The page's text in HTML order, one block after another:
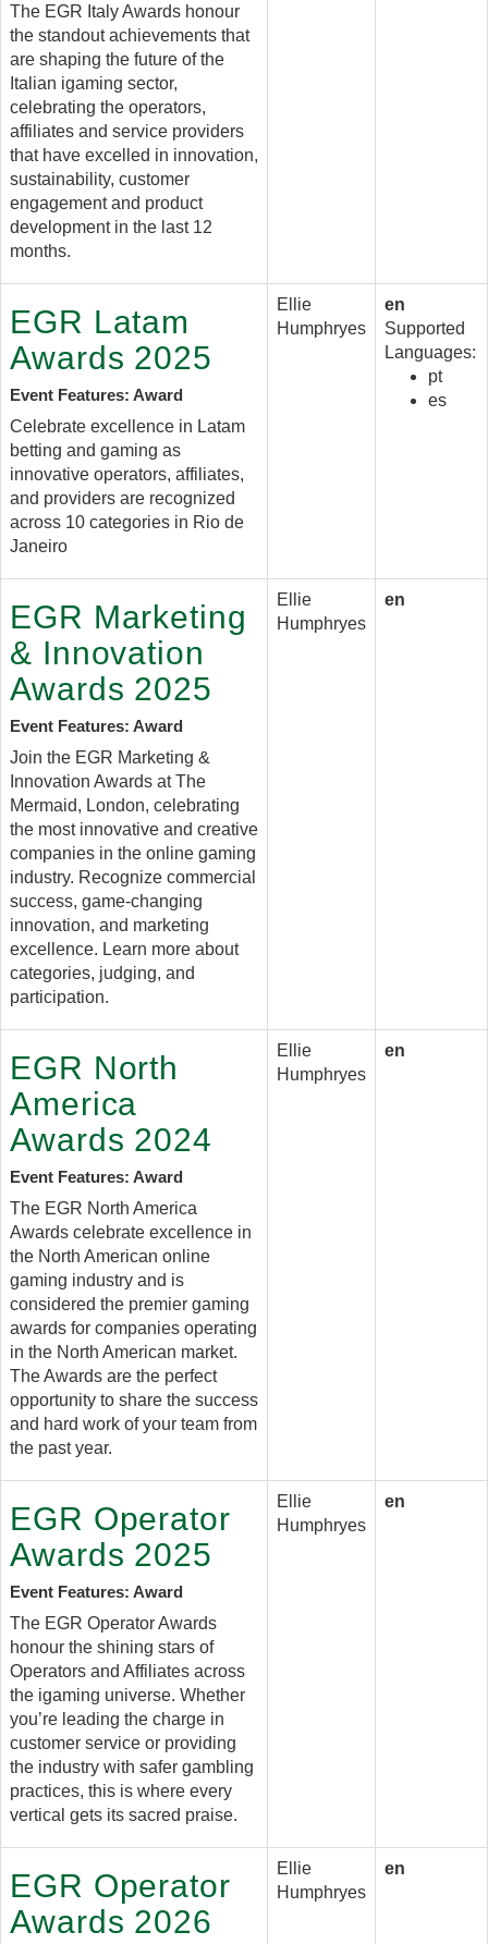
The EGR Italy Awards honour
the standout achievements that
are shaping the future of the
Italian igaming sector,
celebrating the operators,
affiliates and service providers
that have excelled in innovation,
sustainability, customer
engagement and product
development in the last 12
months.
EGR Latam
Awards 2025
Event Features: Award
Celebrate excellence in Latam
betting and gaming as
innovative operators, affiliates,
and providers are recognized
across 10 categories in Rio de
Janeiro
Ellie
Humphryes
en
Supported
Languages:
pt
es
EGR Marketing
& Innovation
Awards 2025
Event Features: Award
Join the EGR Marketing &
Innovation Awards at The
Mermaid, London, celebrating
the most innovative and creative
companies in the online gaming
industry. Recognize commercial
success, game-changing
innovation, and marketing
excellence. Learn more about
categories, judging, and
participation.
Ellie
Humphryes
en
EGR North
America
Awards 2024
Event Features: Award
The EGR North America
Awards celebrate excellence in
the North American online
gaming industry and is
considered the premier gaming
awards for companies operating
in the North American market.
The Awards are the perfect
opportunity to share the success
and hard work of your team from
the past year.
Ellie
Humphryes
en
EGR Operator
Awards 2025
Event Features: Award
The EGR Operator Awards
honour the shining stars of
Operators and Affiliates across
the igaming universe. Whether
you’re leading the charge in
customer service or providing
the industry with safer gambling
practices, this is where every
vertical gets its sacred praise.
Ellie
Humphryes
en
EGR Operator
Awards 2026
Ellie
Humphryes
en